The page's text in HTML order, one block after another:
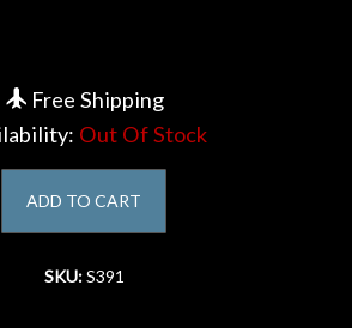
Free Shipping
Out Of Stock
ADD TO CART
SKU:S391